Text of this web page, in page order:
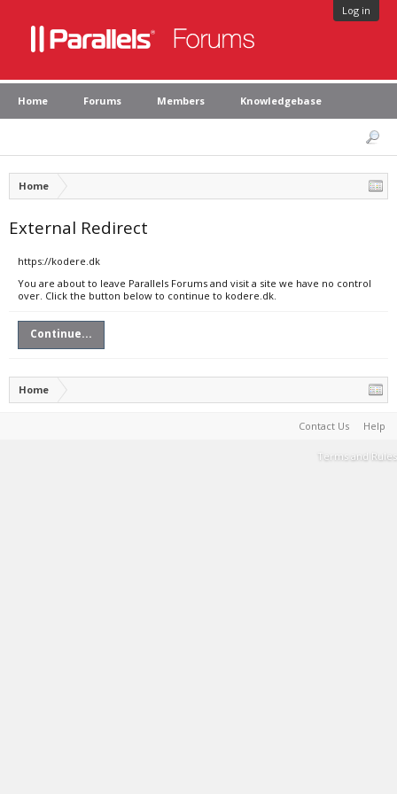
Log in
Home Forums Members Knowledgebase
Home
External Redirect
https://kodere.dk
You are about to leave Parallels Forums and visit a site we have no control
over. Click the button below to continue to kodere.dk.
Continue...
Home
Contact Us Help
Terms and Rules